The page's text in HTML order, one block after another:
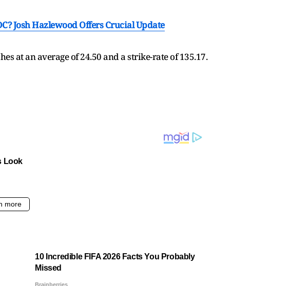
Josh Hazlewood Offers Crucial Update
at an average of 24.50 and a strike-rate of 135.17.